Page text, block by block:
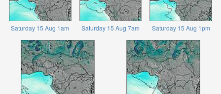
Saturday 15 Aug 1am Saturday 15 Aug 7am Saturday 15 Aug 1pm